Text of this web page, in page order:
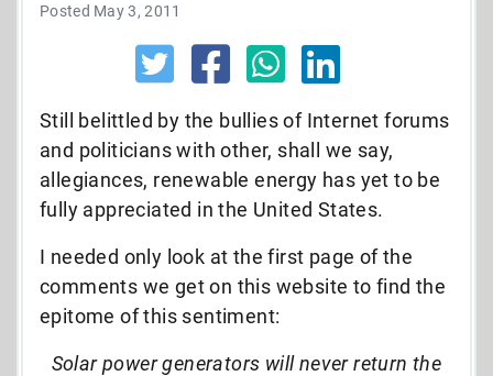
Posted May 3, 2011
Still belittled by the bullies of Internet forums
and politicians with other, shall we say,
allegiances, renewable energy has yet to be
fully appreciated in the United States.
I needed only look at the first page of the
comments we get on this website to find the
epitome of this sentiment:
Solar power generators will never return the